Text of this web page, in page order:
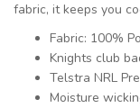
fabric, it keeps you
Fabric: 100%
Knights club
Telstra NRL
Moisture